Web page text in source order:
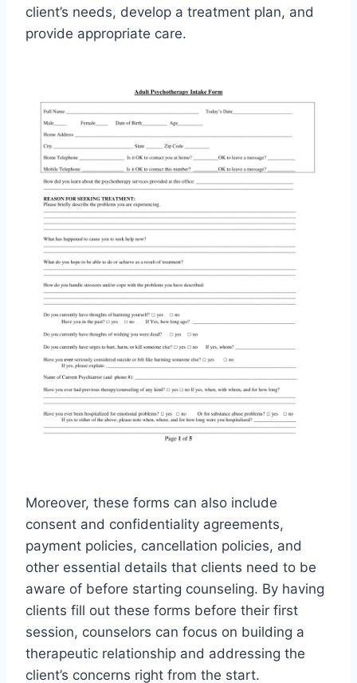
client’s needs, develop a treatment plan, and
provide appropriate care.
Moreover, these forms can also include
consent and confidentiality agreements,
payment policies, cancellation policies, and
other essential details that clients need to be
aware of before starting counseling. By having
clients fill out these forms before their first
session, counselors can focus on building a
therapeutic relationship and addressing the
client’s concerns right from the start.